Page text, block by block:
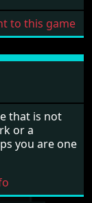
to this game
that is not
or a
you are one